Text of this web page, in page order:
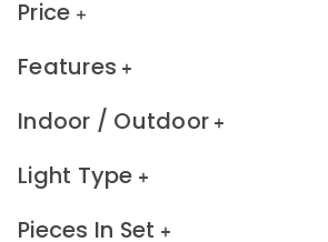
Price
Features
Indoor / Outdoor
Light Type
Pieces In Set